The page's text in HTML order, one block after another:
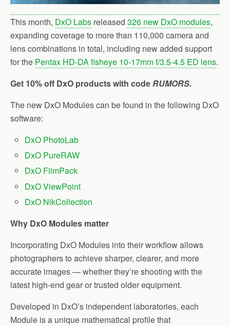
This month, DxO Labs released 326 new DxO modules,
expanding coverage to more than 110,000 camera and
lens combinations in total, including new added support
for the Pentax HD-DA fisheye 10-17mm f/3.5-4.5 ED lens.
Get 10% off DxO products with codeRUMORS.
The new DxO Modules can be found in the following DxO
software:
DxO PhotoLab
DxO PureRAW
DxO FilmPack
DxO ViewPoint
DxO NikCollection
Why DxO Modules matter
Incorporating DxO Modules into their workflow allows
photographers to achieve sharper, clearer, and more
accurate images — whether they’re shooting with the
latest high-end gear or trusted older equipment.
Developed in DxO’s independent laboratories, each
Module is a unique mathematical profile that